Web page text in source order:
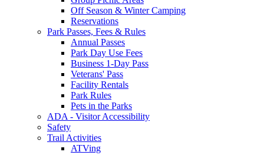
Off Season & Winter Camping
Reservations
Park Passes, Fees & Rules
Annual Passes
Park Day Use Fees
Business 1-Day Pass
Veterans' Pass
Facility Rentals
Park Rules
Pets in the Parks
ADA - Visitor Accessibility
Safety
Trail Activities
ATVing